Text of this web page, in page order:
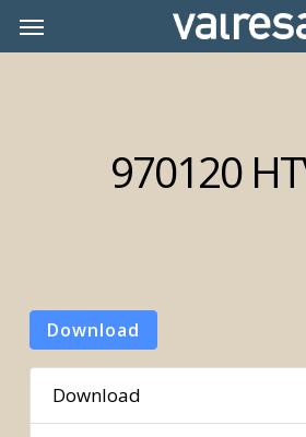
Menu
970120
Download
Download